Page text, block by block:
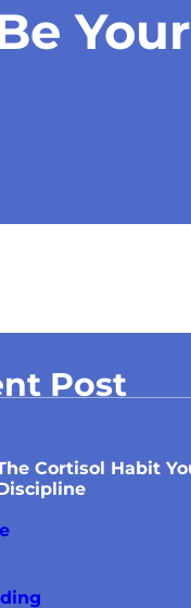
Post
Cortisol Habit